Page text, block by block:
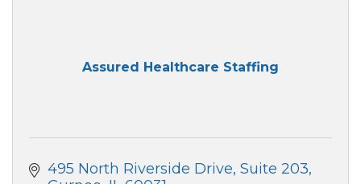
Assured Healthcare Staffing
495 North Riverside Drive Suite 203